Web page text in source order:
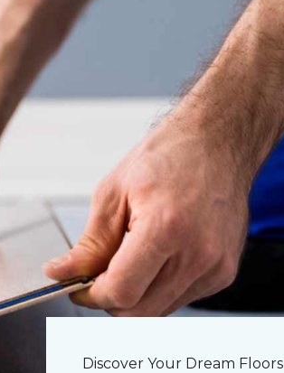
Discover Your Dream Floors